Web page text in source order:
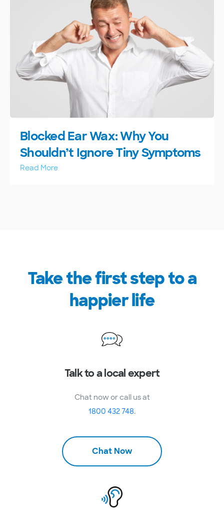
Blocked Ear Wax: Why You
Shouldn’t Ignore Tiny Symptoms
Read More
Take the first step to a
happier life
Talk to a local expert
Chat now or call us at
1800 432 748.
Chat Now